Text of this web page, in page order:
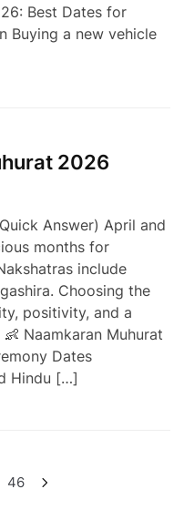
Best Dates for
Buying a new vehicle
2026
Answer) April and
months for
include
Choosing the
positivity, and a
Naamkaran Muhurat
Dates
Hindu […]
46